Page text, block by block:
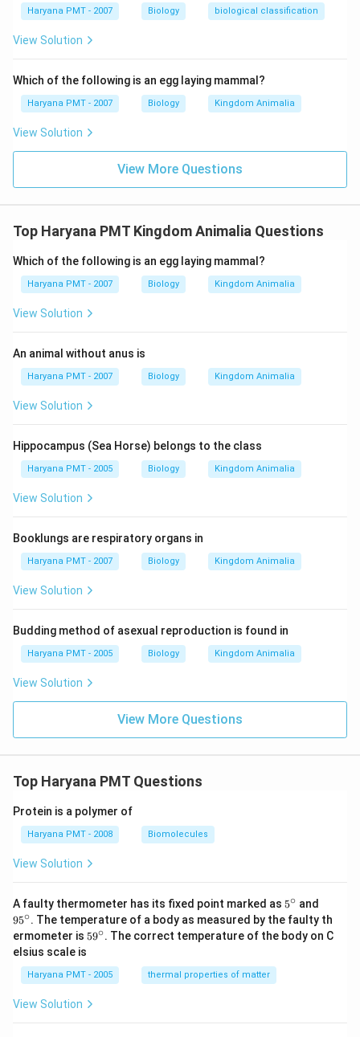
Haryana PMT - 2007 Biology biological classification
View Solution
Which of the following is an egg laying mammal?
Haryana PMT - 2007 Biology Kingdom Animalia
View Solution
View More Questions
Top Haryana PMT Kingdom Animalia Questions
Which of the following is an egg laying mammal?
Haryana PMT - 2007 Biology Kingdom Animalia
View Solution
An animal without anus is
Haryana PMT - 2007 Biology Kingdom Animalia
View Solution
Hippocampus (Sea Horse) belongs to the class
Haryana PMT - 2005 Biology Kingdom Animalia
View Solution
Booklungs are respiratory organs in
Haryana PMT - 2007 Biology Kingdom Animalia
View Solution
Budding method of asexual reproduction is found in
Haryana PMT - 2005 Biology Kingdom Animalia
View Solution
View More Questions
Top Haryana PMT Questions
Protein is a polymer of
Haryana PMT - 2008 Biomolecules
View Solution
A faulty thermometer has its fixed point marked as 5^
{\c
ir
c}
5∘ and
^
{\c
ir
95∘. The temperature of a body as measured by the faulty th
ermometer is 59
ir
c}
59∘. The correct temperature of the body on C
elsius scale is
Haryana PMT - 2005 thermal properties of matter
View Solution